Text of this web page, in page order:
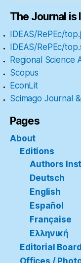
The Journal is
IDEAS/RePEc/
IDEAS/RePEc/
Regional Science
Scopus
EconLit
Scimago Journal
Pages
About
Editions
Authors
Deutsch
English
Español
Française
Ελληνική
Editorial Board
Offices /